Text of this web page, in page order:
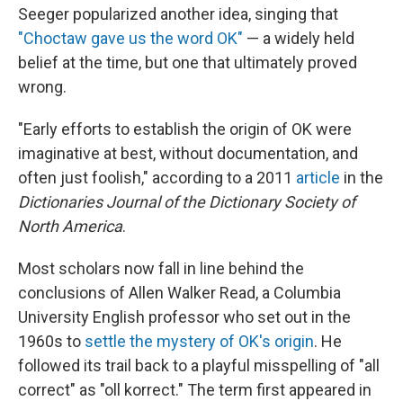
Seeger popularized another idea, singing that
"Choctaw gave us the word OK" — a widely held
belief at the time, but one that ultimately proved
wrong.
"Early efforts to establish the origin of OK were
imaginative at best, without documentation, and
often just foolish," according to a 2011 article in the
Dictionaries Journal of the Dictionary Society of
North America.
Most scholars now fall in line behind the
conclusions of Allen Walker Read, a Columbia
University English professor who set out in the
1960s to settle the mystery of OK's origin. He
followed its trail back to a playful misspelling of "all
correct" as "oll korrect." The term first appeared in